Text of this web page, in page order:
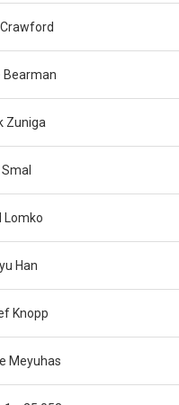
Bearman
Zuniga
Lomko
Han
Knopp
Meyuhas